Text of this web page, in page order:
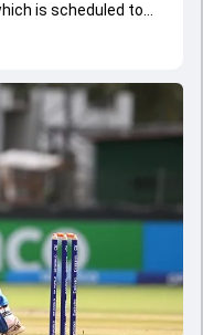
is scheduled to